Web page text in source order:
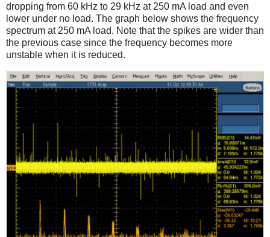
dropping from 60 kHz to 29 kHz at 250 mA load and even
lower under no load. The graph below shows the frequency
spectrum at 250 mA load. Note that the spikes are wider than
the previous case since the frequency becomes more
unstable when it is reduced.